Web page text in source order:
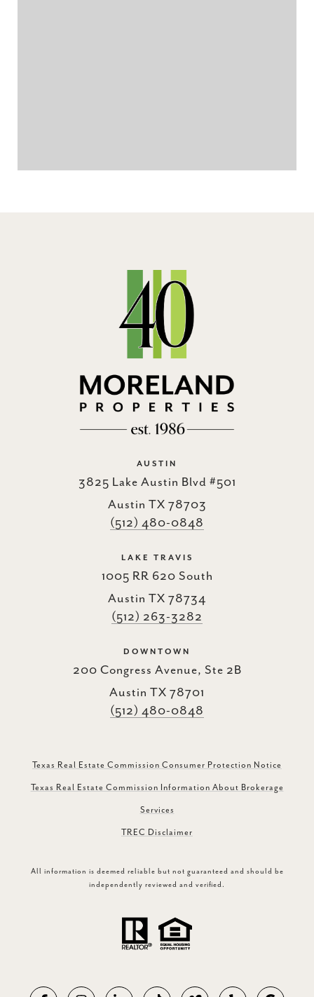
AUSTIN
3825 Lake Austin Blvd #501
Austin TX 78703
(512) 480-0848
LAKE TRAVIS
1005 RR 620 South
Austin TX 78734
(512) 263-3282
DOWNTOWN
200 Congress Avenue, Ste 2B
Austin TX 78701
(512) 480-0848
Texas Real Estate Commission Consumer Protection Notice
Texas Real Estate Commission Information About Brokerage
Services
TREC Disclaimer
All information is deemed reliable but not guaranteed and should be
independently reviewed and verified.